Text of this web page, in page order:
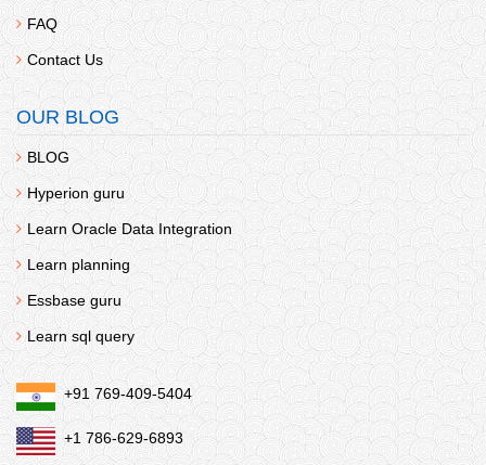
FAQ
Contact Us
OUR BLOG
BLOG
Hyperion guru
Learn Oracle Data Integration
Learn planning
Essbase guru
Learn sql query
+91 769-409-5404
+1 786-629-6893